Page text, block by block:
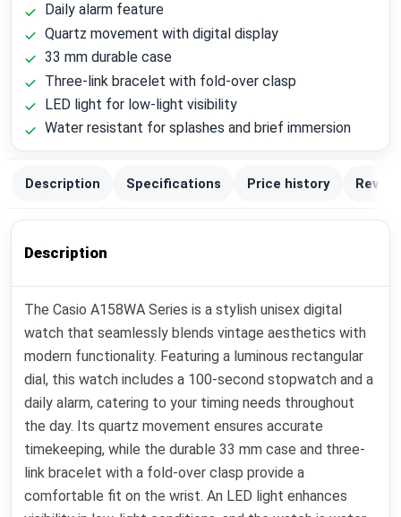
Daily alarm feature
Quartz movement with digital display
33 mm durable case
Three-link bracelet with fold-over clasp
LED light for low-light visibility
Water resistant for splashes and brief immersion
Description Specifications Price history
Description
The Casio A158WA Series is a stylish unisex digital
watch that seamlessly blends vintage aesthetics with
modern functionality. Featuring a luminous rectangular
dial, this watch includes a 100-second stopwatch and a
daily alarm, catering to your timing needs throughout
the day. Its quartz movement ensures accurate
timekeeping, while the durable 33 mm case and three-
link bracelet with a fold-over clasp provide a
comfortable fit on the wrist. An LED light enhances